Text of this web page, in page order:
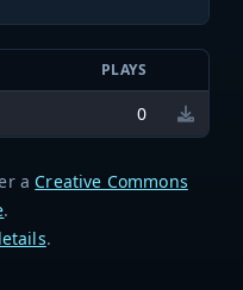
PLAYS
0
a Creative Commons
.
.